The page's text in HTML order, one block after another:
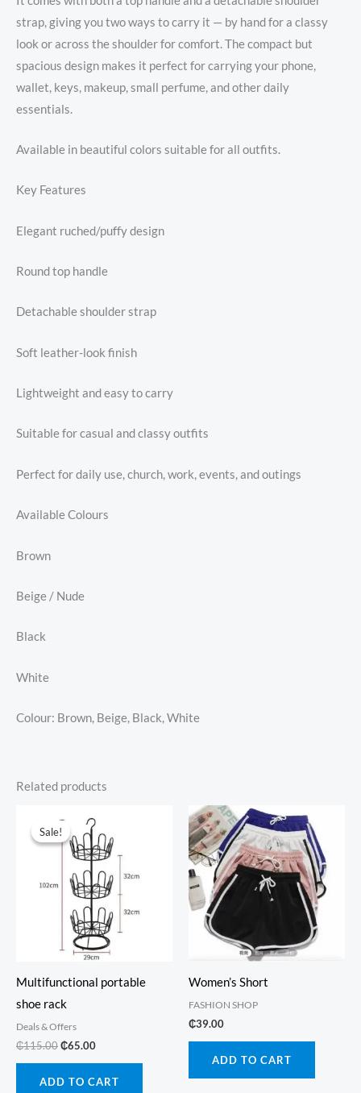
strap, giving you two ways to carry it — by hand for a classy
look or across the shoulder for comfort. The compact but
spacious design makes it perfect for carrying your phone,
wallet, keys, makeup, small perfume, and other daily
essentials.
Available in beautiful colors suitable for all outfits.
Key Features
Elegant ruched/puffy design
Round top handle
Detachable shoulder strap
Soft leather-look finish
Lightweight and easy to carry
Suitable for casual and classy outfits
Perfect for daily use, church, work, events, and outings
Available Colours
Brown
Beige / Nude
Black
White
Colour: Brown, Beige, Black, White
Related products
Sale!
Sale!
Multifunctional portable
shoe rack
Deals & Offers
₵115.00Original
₵115.00.
₵65.00Current
₵65.00.
ADD TO CART
Women’s Short
FASHION SHOP
₵39.00
ADD TO CART